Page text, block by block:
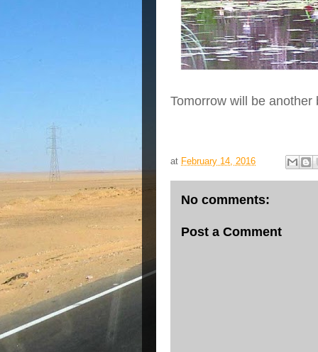
Tomorrow will be
at February 14, 2016
No comments:
Post a Comment